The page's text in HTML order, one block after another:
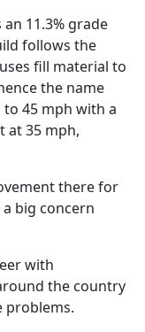
11.3% grade
follows the
fill material to
the name
to 45 mph with a
at 35 mph,
there for
a big concern
with
the country
problems.